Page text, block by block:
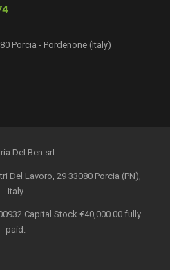
Porcia - Pordenone (Italy)
Del Ben srl
Del Lavoro, 29 33080 Porcia (PN),
Italy
Capital Stock €40,000.00 fully
paid.